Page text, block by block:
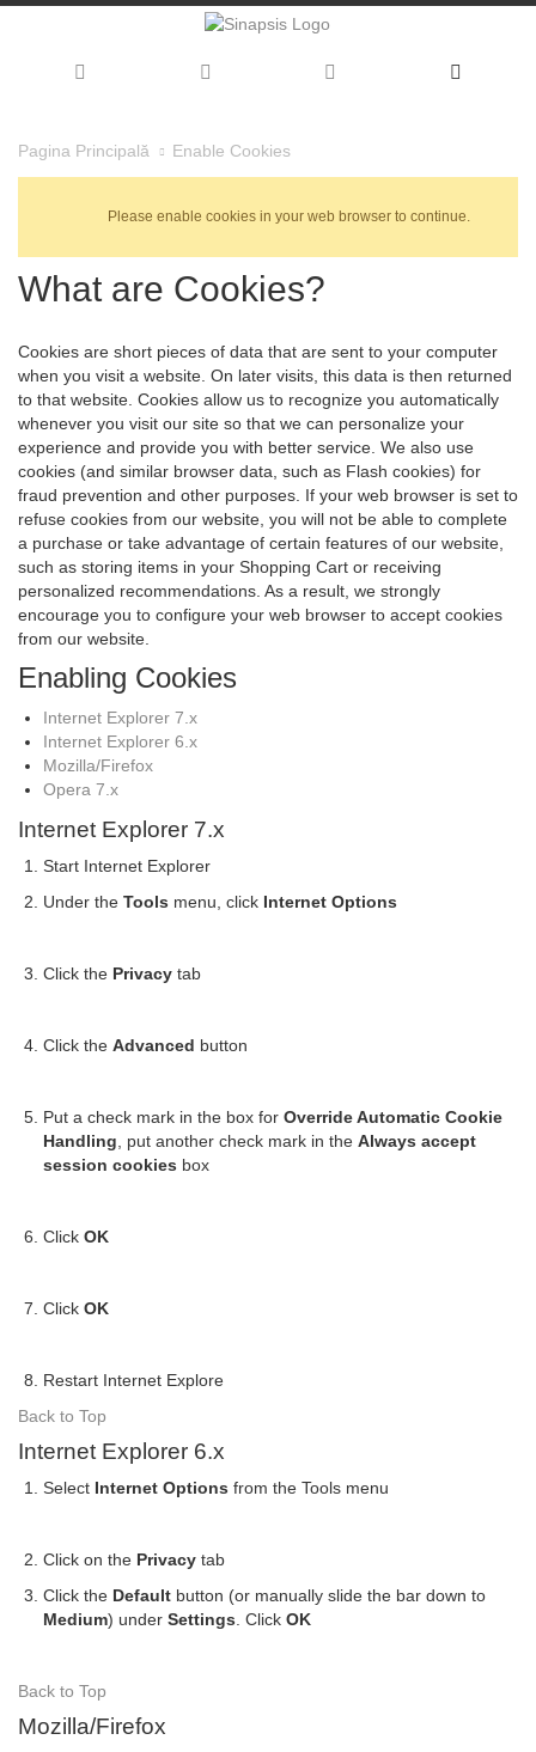
Pagina Principală Enable Cookies
Please enable cookies in your web browser to continue.
What are Cookies?
Cookies are short pieces of data that are sent to your computer
when you visit a website. On later visits, this data is then returned
to that website. Cookies allow us to recognize you automatically
whenever you visit our site so that we can personalize your
experience and provide you with better service. We also use
cookies (and similar browser data, such as Flash cookies) for
fraud prevention and other purposes. If your web browser is set to
refuse cookies from our website, you will not be able to complete
a purchase or take advantage of certain features of our website,
such as storing items in your Shopping Cart or receiving
personalized recommendations. As a result, we strongly
encourage you to configure your web browser to accept cookies
from our website.
Enabling Cookies
Internet Explorer 7.x
Internet Explorer 6.x
Mozilla/Firefox
Opera 7.x
Internet Explorer 7.x
Start Internet Explorer
Under the Tools menu, click Internet Options
Click the Privacy tab
Click the Advanced button
Put a check mark in the box for Override Automatic Cookie
Handling, put another check mark in the Always accept
session cookies box
Click OK
Click OK
Restart Internet Explore
Back to Top
Internet Explorer 6.x
Select Internet Options from the Tools menu
Click on the Privacy tab
Click the Default button (or manually slide the bar down to
Medium) under Settings. Click OK
Back to Top
Mozilla/Firefox